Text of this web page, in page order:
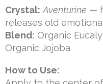
Crystal: Aventurine —
releases old
Blend: Organic
Organic Jojoba
How to Use: